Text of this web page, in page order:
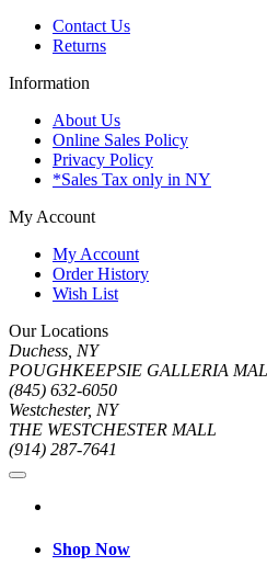
Contact Us
Returns
Information
About Us
Online Sales Policy
Privacy Policy
*Sales Tax only in NY
My Account
My Account
Order History
Wish List
Our Locations
Duchess, NY
POUGHKEEPSIE GALLERIA
(845) 632-6050
Westchester, NY
THE WESTCHESTER MALL
(914) 287-7641
Shop Now